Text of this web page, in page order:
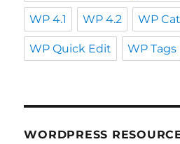
WP 4.1 WP 4.2 WP
WP Quick Edit WP Tags
WORDPRESS